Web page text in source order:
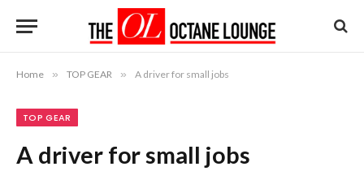
Home » TOP GEAR » A driver for small jobs
TOP GEAR
A driver for small jobs